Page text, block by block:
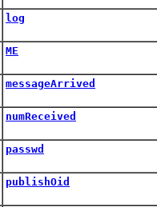
log
ME
messageArrived
numReceived
passwd
publishOid